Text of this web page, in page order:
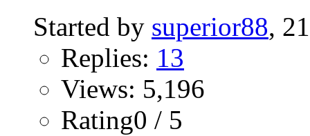
Started by superior88,
Replies: 13
Views: 5,196
Rating0 / 5